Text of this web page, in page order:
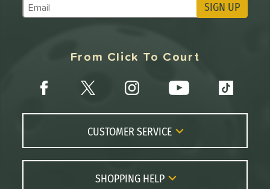
Subscribe to Marketing Updates SIGN UP
From Click To Court
CUSTOMER SERVICE
Contact Us
FAQs
SHOPPING HELP